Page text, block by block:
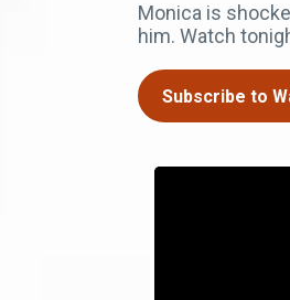
Monica is
him. Watch
Subscribe to